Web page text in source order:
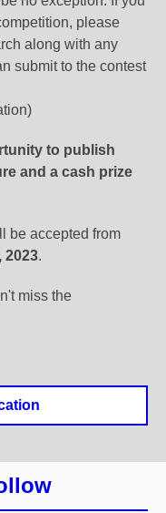
please
along with any
submit to the contest
to publish
and a cash prize
be accepted from
2023.
miss the